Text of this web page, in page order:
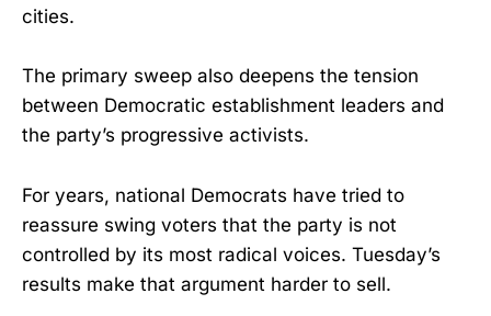
cities.
The primary sweep also deepens the tension
between Democratic establishment leaders and
the party’s progressive activists.
For years, national Democrats have tried to
reassure swing voters that the party is not
controlled by its most radical voices. Tuesday’s
results make that argument harder to sell.